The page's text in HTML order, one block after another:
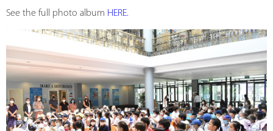
See the full photo album HERE.